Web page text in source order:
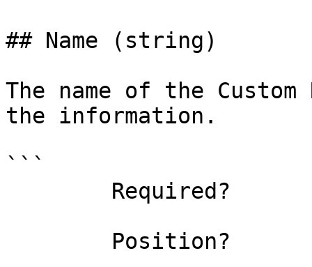
## Name (string)
The name of the
the information.
```